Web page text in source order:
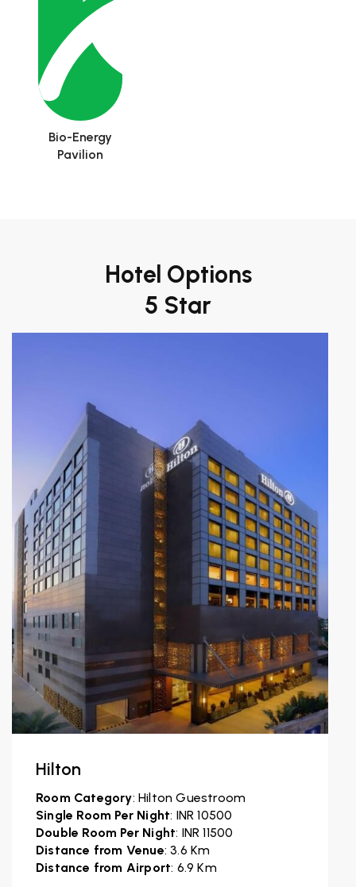
Bio-Energy
Pavilion
Hotel Options
5 Star
Hilton
Room Category: Hilton Guestroom
Single Room Per Night: INR 10500
Double Room Per Night: INR 11500
Distance from Venue: 3.6 Km
Distance from Airport: 6.9 Km